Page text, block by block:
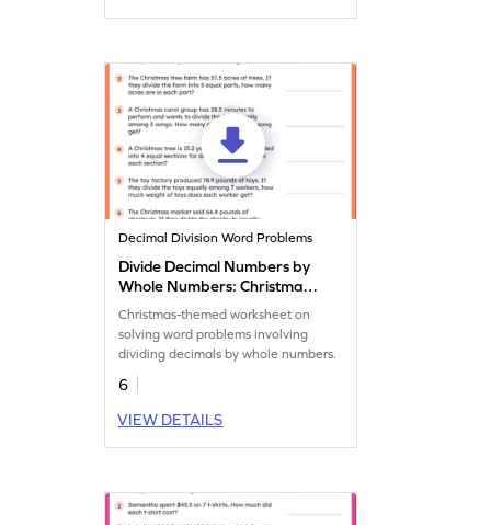
Decimal Division Word Problems
Divide Decimal Numbers by
Whole Numbers: Christmas
Word Problems Worksheet
Christmas-themed worksheet on
solving word problems involving
dividing decimals by whole numbers.
6
VIEW DETAILS